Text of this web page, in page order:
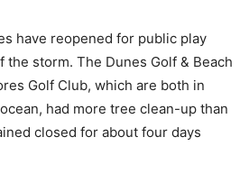
have reopened for public play
the storm. The Dunes Golf & Beach
Golf Club, which are both in
had more tree clean-up than
closed for about four days